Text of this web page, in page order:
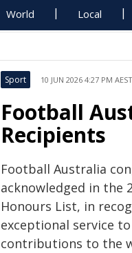
World Local
Sport 10 JUN 2026 4:27 PM AEST
Football
Recipients
Football Australia
acknowledged in the
Honours List, in
exceptional service
contributions to the